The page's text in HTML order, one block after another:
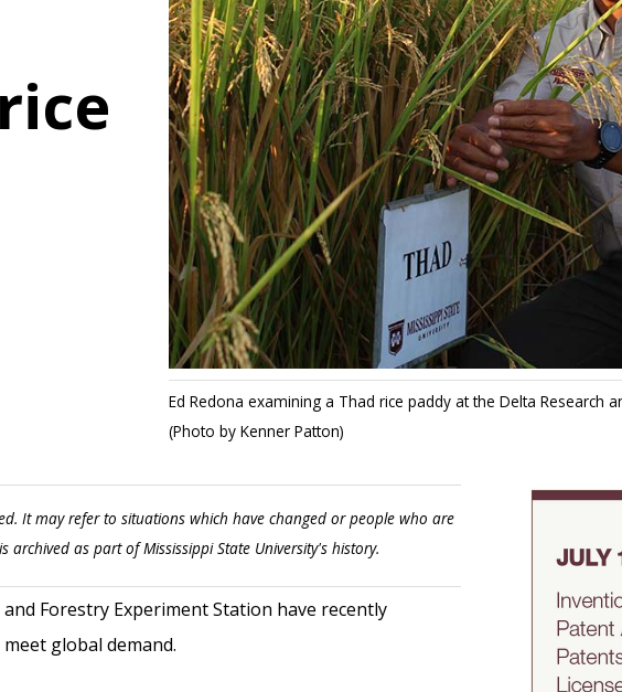
Ed Redona examining a Thad rice paddy at the Delta Research
(Photo by Kenner Patton)
It may refer to situations which have changed or people who are
as part of Mississippi State University's history.
and Forestry Experiment Station have recently
global demand.